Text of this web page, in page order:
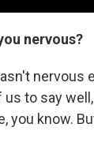
nervous?
nervous
to say
you know.